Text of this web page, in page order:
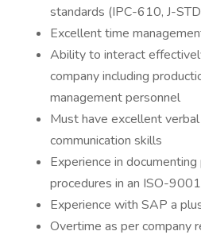
standards (IPC-610, J-
Excellent time
Ability to interact
company including
management personnel
Must have excellent
communication skills
Experience in
procedures in an ISO-
Experience with SAP a
Overtime as per company